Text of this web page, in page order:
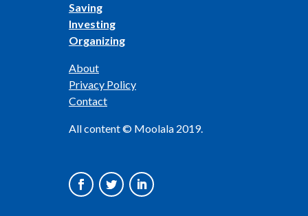
Saving
Investing
Organizing
About
Privacy Policy
Contact
All content © Moolala 2019.